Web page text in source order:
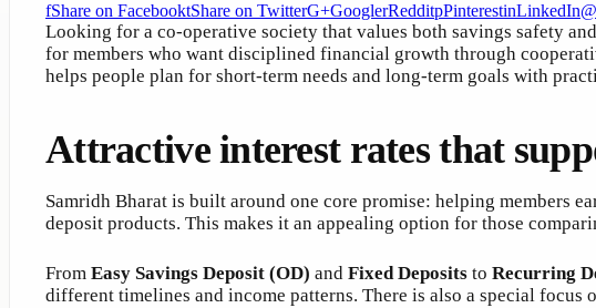
fShare on FacebooktShare on TwitterG+GooglerRedditpPinterestinLinkedIn@
Looking for a co-operative society that values both savings safety
for members who want disciplined financial growth through
helps people plan for short-term needs and long-term goals with
Attractive interest rates that
Samridh Bharat is built around one core promise: helping members
deposit products. This makes it an appealing option for those
From Easy Savings Deposit (OD) and Fixed Deposits to Recurring
different timelines and income patterns. There is also a special